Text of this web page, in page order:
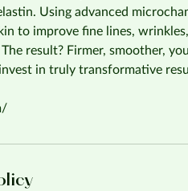
Using advanced
to improve fine lines, wrinkles,
result? Firmer, smoother,
in truly transformative